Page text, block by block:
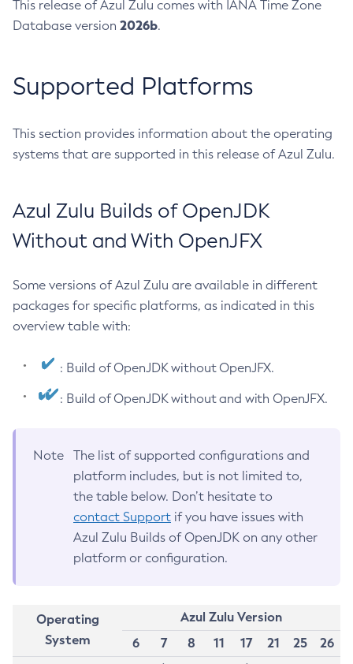
This release of Azul Zulu comes with IANA Time Zone
Database version 2026b.
Supported Platforms
This section provides information about the operating
systems that are supported in this release of Azul Zulu.
Azul Zulu Builds of OpenJDK
Without and With OpenJFX
Some versions of Azul Zulu are available in different
packages for specific platforms, as indicated in this
overview table with:
: Build of OpenJDK without OpenJFX.
: Build of OpenJDK without and with OpenJFX.
Note
The list of supported configurations and
platform includes, but is not limited to,
the table below. Don’t hesitate to
contact Support if you have issues with
Azul Zulu Builds of OpenJDK on any other
platform or configuration.
Operating
System
Azul Zulu Version
6
7 8 11 17 21 25
26